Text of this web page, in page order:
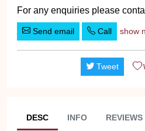
For any enquiries please
Send email Call show
Tweet
DESC INFO REVIEWS